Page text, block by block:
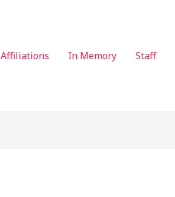
Affiliations In Memory Staff